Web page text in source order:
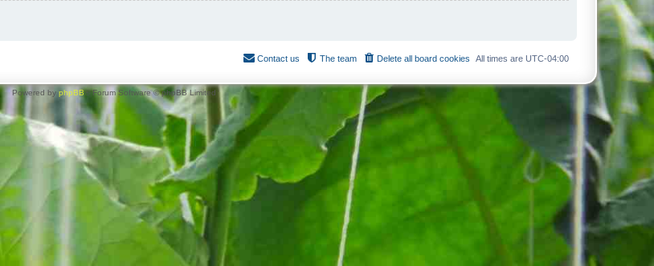
All times are UTC-04:00
Delete all board cookies
The team
Contact us
Powered by phpBB® Forum Software © phpBB Limited